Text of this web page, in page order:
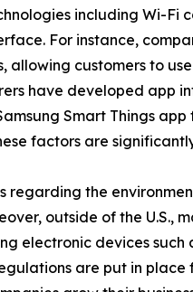
including Wi-Fi
For instance,
allowing customers to
have developed app
Smart Things
factors are
regarding the
outside of the
electronic devices
are put in